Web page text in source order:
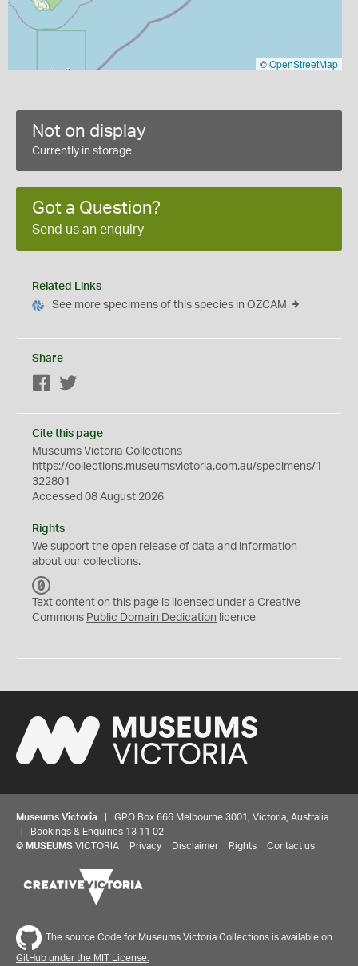
©OpenStreetMap
Not on display
Currently in storage
Got a Question?
Send us an enquiry
Related Links
See more specimens of this species in OZCAM
Share
Facebook
Cite this page
Museums Victoria Collections
https://collections.museumsvictoria.com.au/specimens/1
322801
Accessed 08 August 2026
Rights
We support the open release of data and information
about our collections.
C
0
Text content on this page is licensed under a Creative
Commons Public Domain Dedication licence
Museums Victoria | GPO Box 666 Melbourne 3001, Victoria, Australia
| Bookings & Enquiries 13 11 02
© MUSEUMS VICTORIA Privacy Disclaimer Rights Contact us
The source Code for Museums Victoria Collections is available on
GitHub under the MIT License.